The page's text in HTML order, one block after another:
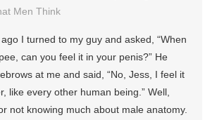
Men Think
I turned to my guy and asked, “When
can you feel it in your penis?” He
at me and said, “No, Jess, I feel it
like every other human being.” Well,
not knowing much about male anatomy.